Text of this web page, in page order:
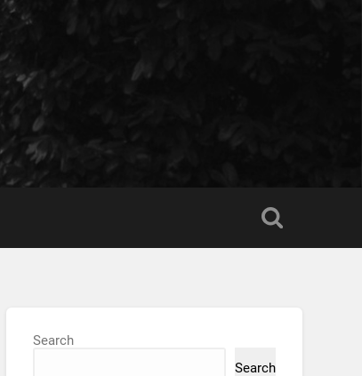
Search
Search